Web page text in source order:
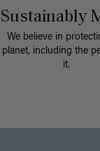
Sustainably
We believe in
planet, including the
it.